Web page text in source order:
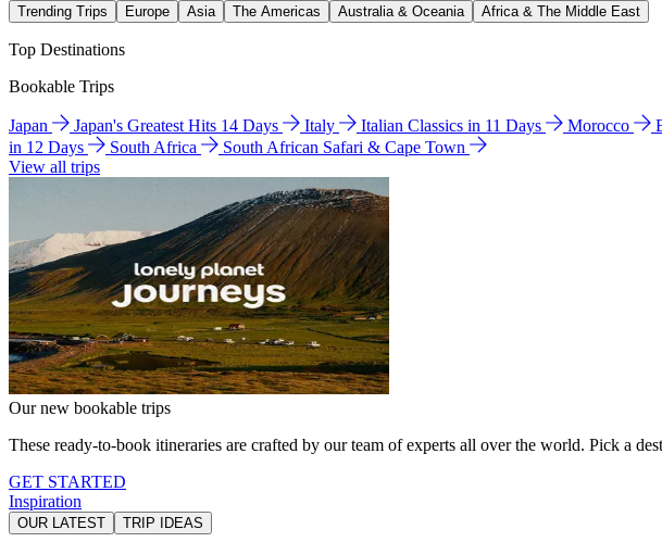
Trending Trips Europe Asia The Americas Australia & Oceania Africa & The Middle East
Top Destinations
Bookable Trips
Japan Japan's Greatest Hits 14 Days Italy Italian Classics in 11 Days Morocco
in 12 Days
South Africa
South African Safari & Cape Town
View all trips
Our new bookable trips
These ready-to-book itineraries are crafted by our team of experts all over the world. Pick a
GET STARTED
Inspiration
OUR LATEST TRIP IDEAS